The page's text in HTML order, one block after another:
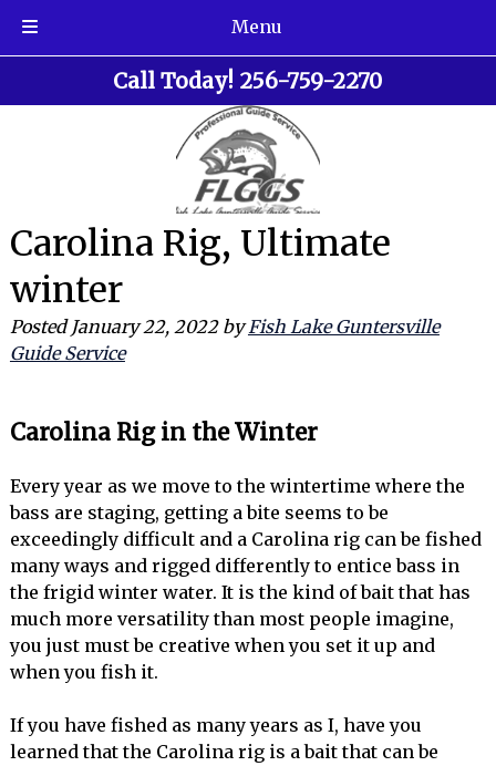
Menu
Call Today! 256-759-2270
Carolina Rig, Ultimate
winter
Posted January 22, 2022 by Fish Lake Guntersville
Guide Service
Carolina Rig in the Winter
Every year as we move to the wintertime where the
bass are staging, getting a bite seems to be
exceedingly difficult and a Carolina rig can be fished
many ways and rigged differently to entice bass in
the frigid winter water. It is the kind of bait that has
much more versatility than most people imagine,
you just must be creative when you set it up and
when you fish it.
If you have fished as many years as I, have you
learned that the Carolina rig is a bait that can be